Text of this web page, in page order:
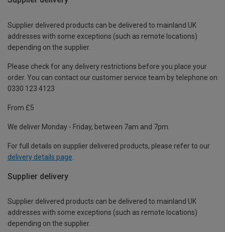
Supplier delivered products can be delivered to mainland UK
addresses with some exceptions (such as remote locations)
depending on the supplier.
Please check for any delivery restrictions before you place your
order. You can contact our customer service team by telephone on
0330 123 4123
From £5
We deliver Monday - Friday, between 7am and 7pm.
For full details on supplier delivered products, please refer to our
delivery details page
Supplier delivery
Supplier delivered products can be delivered to mainland UK
addresses with some exceptions (such as remote locations)
depending on the supplier.